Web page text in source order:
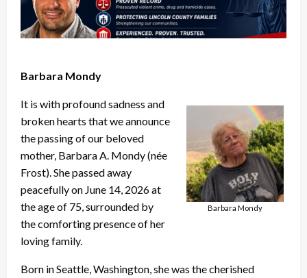
Barbara Mondy
Barbara Mondy
It is with profound sadness and
broken hearts that we announce
the passing of our beloved
mother, Barbara A. Mondy (née
Frost). She passed away
peacefully on June 14, 2026 at
the age of 75, surrounded by
the comforting presence of her
loving family.
Born in Seattle, Washington, she was the cherished